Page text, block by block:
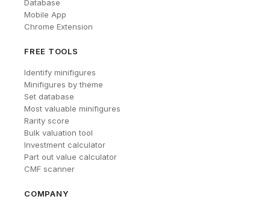
Database
Mobile App
Chrome Extension
FREE TOOLS
Identify minifigures
Minifigures by theme
Set database
Most valuable minifigures
Rarity score
Bulk valuation tool
Investment calculator
Part out value calculator
CMF scanner
COMPANY